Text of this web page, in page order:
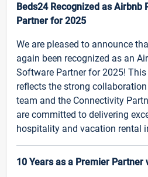
Beds24 Recognized as Airbnb
Partner for 2025
We are pleased to announce
again been recognized as an
Software Partner for 2025!
reflects the strong
team and the Connectivity
are committed to delivering
hospitality and vacation rental
10 Years as a Premier Partner